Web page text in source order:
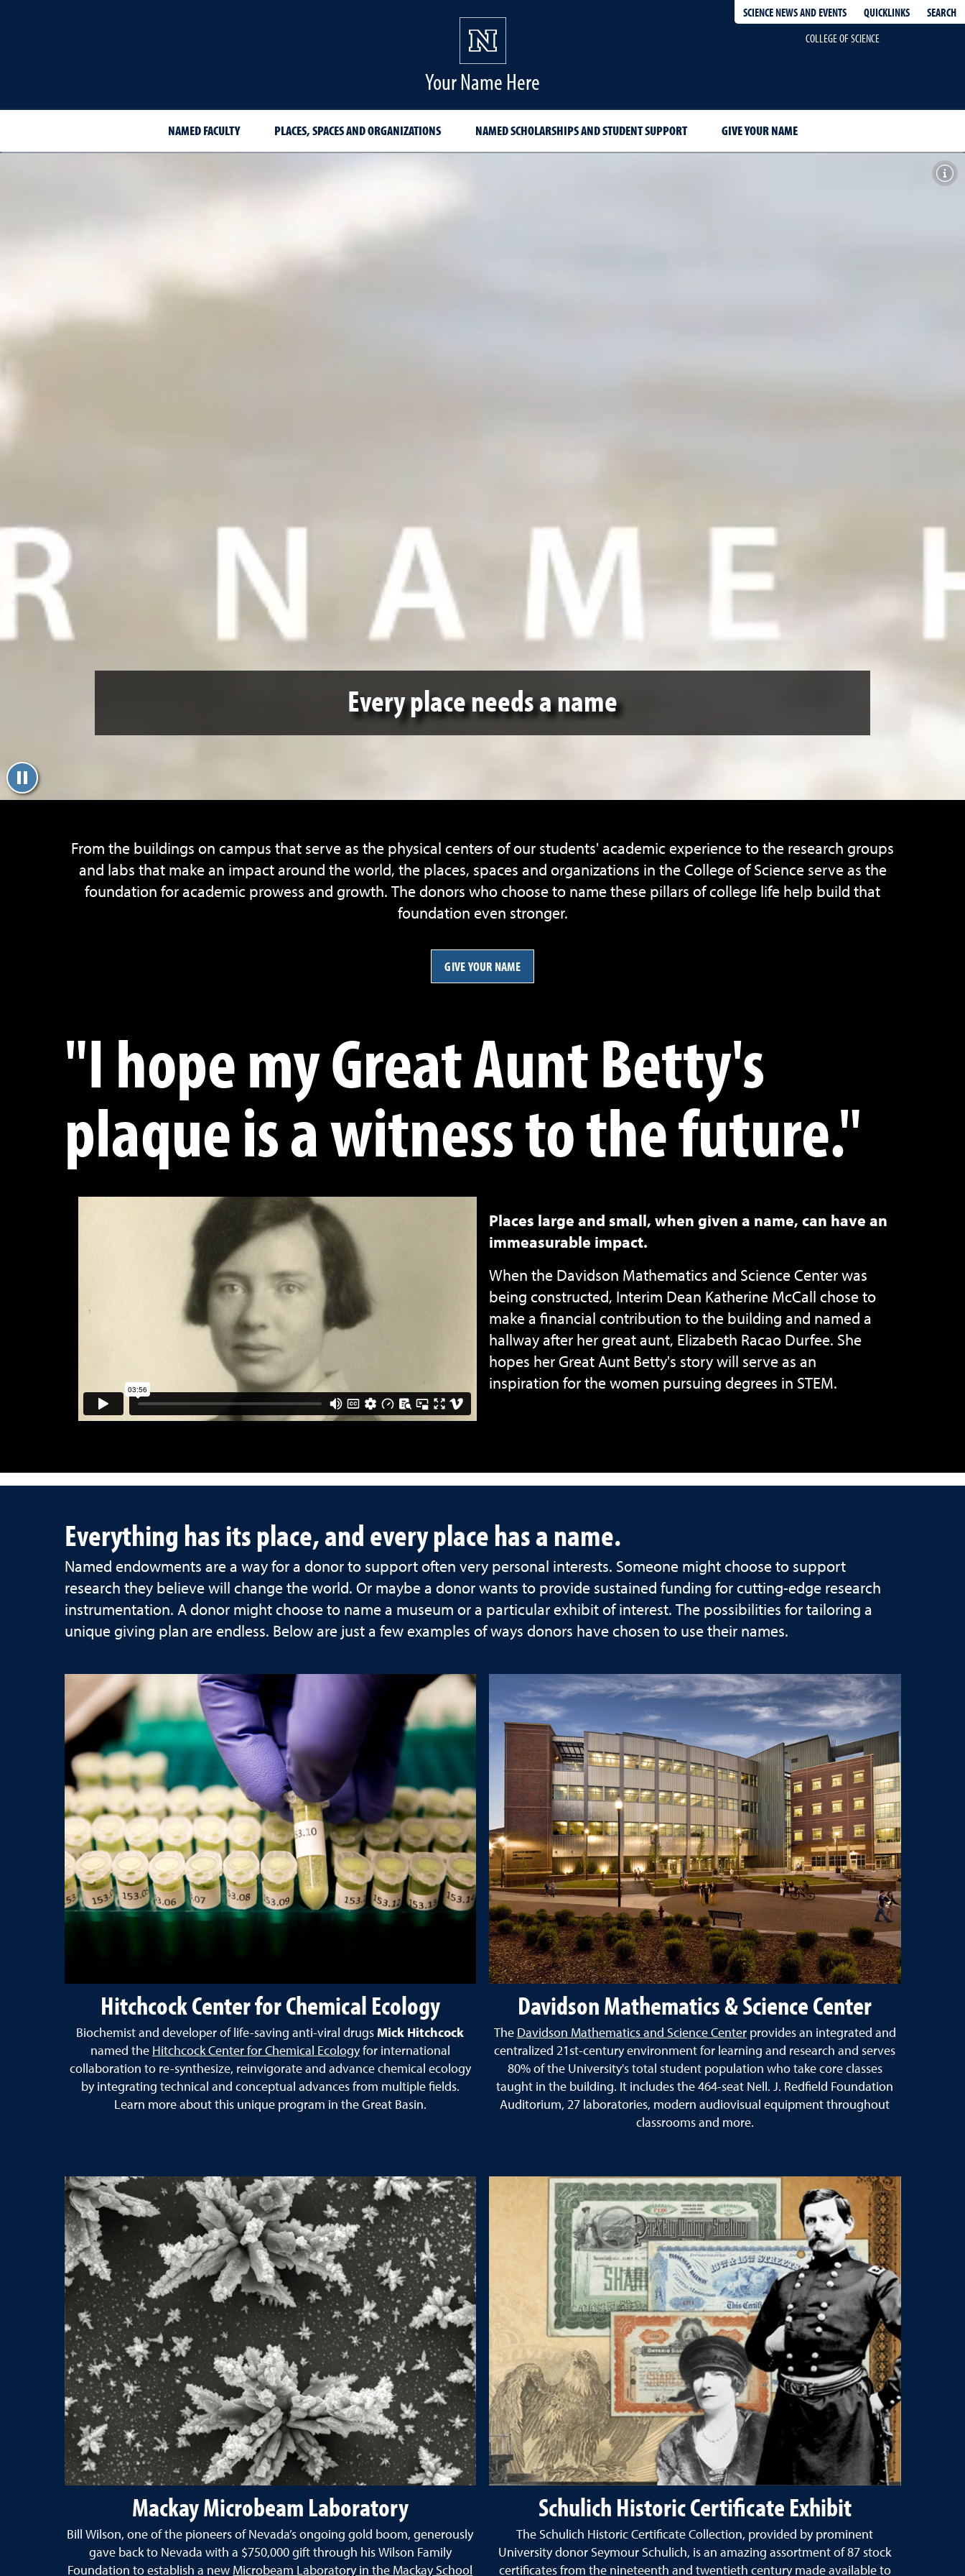
SCIENCE NEWS AND EVENTS QUICKLINKS
SEARCH
COLLEGE OF SCIENCE
Your Name Here
NAMED FACULTY PLACES, SPACES AND ORGANIZATIONS NAMED SCHOLARSHIPS AND STUDENT SUPPORT GIVE YOUR NAME
Places, spaces and organizations
Every place needs a name
From the buildings on campus that serve as the physical centers of our students' academic experience to the research groups
and labs that make an impact around the world, the places, spaces and organizations in the College of Science serve as the
foundation for academic prowess and growth. The donors who choose to name these pillars of college life help build that
foundation even stronger.
GIVE YOUR NAME
"I hope my Great Aunt Betty's
plaque is a witness to the future."
Places large and small, when given a name, can have an
immeasurable impact.
When the Davidson Mathematics and Science Center was
being constructed, Interim Dean Katherine McCall chose to
make a financial contribution to the building and named a
hallway after her great aunt, Elizabeth Racao Durfee. She
hopes her Great Aunt Betty's story will serve as an
inspiration for the women pursuing degrees in STEM.
Everything has its place, and every place has a name.
Named endowments are a way for a donor to support often very personal interests. Someone might choose to support
research they believe will change the world. Or maybe a donor wants to provide sustained funding for cutting-edge research
instrumentation. A donor might choose to name a museum or a particular exhibit of interest. The possibilities for tailoring a
unique giving plan are endless. Below are just a few examples of ways donors have chosen to use their names.
Hitchcock Center for Chemical Ecology
Biochemist and developer of life-saving anti-viral drugs Mick Hitchcock
named the Hitchcock Center for Chemical Ecologyfor international
collaboration to re-synthesize, reinvigorate and advance chemical ecology
by integrating technical and conceptual advances from multiple fields.
Learn more about this unique program in the Great Basin.
Davidson Mathematics & Science Center
The Davidson Mathematics and Science Centerprovides an integrated and
centralized 21st-century environment for learning and research and serves
80% of the University's total student population who take core classes
taught in the building. It includes the 464-seat Nell. J. Redfield Foundation
Auditorium, 27 laboratories, modern audiovisual equipment throughout
classrooms and more.
Mackay Microbeam Laboratory
Bill Wilson, one of the pioneers of Nevada’s ongoing gold boom, generously
gave back to Nevada with a $750,000 gift through his Wilson Family
Foundation to establish a new Microbeam Laboratory in the Mackay School
Schulich Historic Certificate Exhibit
The Schulich Historic Certificate Collection, provided by prominent
University donor Seymour Schulich, is an amazing assortment of 87 stock
certificates from the nineteenth and twentieth century made available to